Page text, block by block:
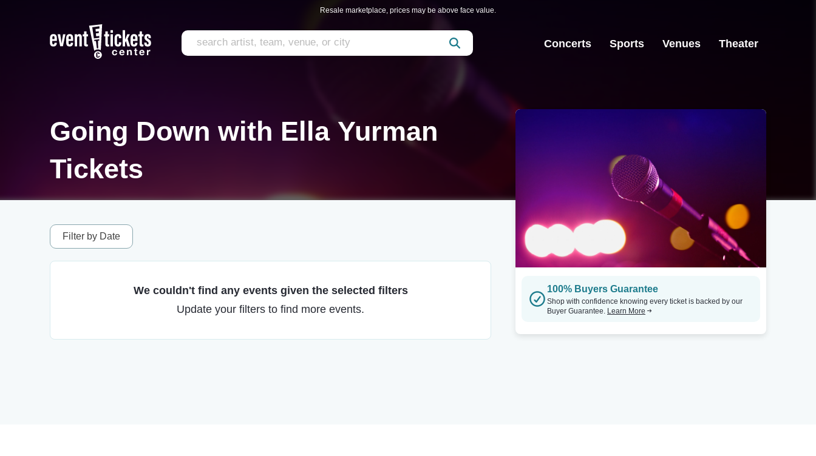
Resale marketplace, prices may be above face value.
Concerts Sports Venues Theater
Going Down with Ella Yurman
Tickets
Filter by Date
We couldn't find any events given the selected filters
Update your filters to find more events.
100% Buyers Guarantee
Shop with confidence knowing every ticket is backed by our
Buyer Guarantee. Learn More